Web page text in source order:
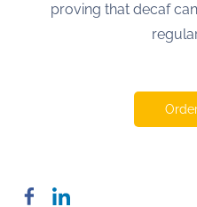
proving that decaf